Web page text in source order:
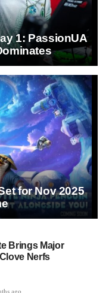
1: PassionUA
for Nov 2025
Brings Major
Nerfs
ago